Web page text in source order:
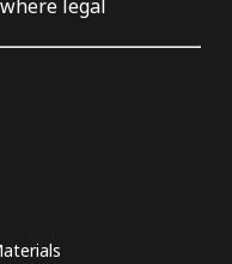
legal